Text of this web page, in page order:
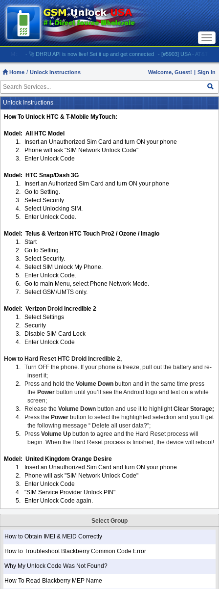
- 🚀 DHRU API is now live! Set it up and get connected - [#5903] USA - AT&T (All
Home Unlock Instructions Welcome, Guest! | Sign In
Unlock Instructions
How To Unlock HTC & T-Mobile MyTouch:
Model: All HTC Model
1.
Insert an Unauthorized Sim Card and turn ON your phone
2.
Phone will ask "SIM Network Unlock Code"
3.
Enter Unlock Code
Model: HTC Snap/Dash 3G
1.
Insert an Authorized Sim Card and turn ON your phone
2. Go to Setting.
3. Select Security.
4. Select Unlocking SIM.
5.
Enter Unlock Code.
Model: Telus & Verizon HTC Touch Pro2 / Ozone / Imagio
1. Start
2. Go to Setting.
3. Select Security.
4. Select SIM Unlock My Phone.
5.
Enter Unlock Code.
6. Go to main Menu, select Phone Network Mode.
7. Select GSM/UMTS only.
Model: Verizon Droid Incredible 2
1. Select Settings
2. Security
3.
Disable SIM Card Lock
4.
Enter Unlock Code
How to Hard Reset HTC Droid Incredible 2,
1. Turn OFF the phone. If your phone is freeze, pull out the battery and re-
insert it;
2.
Press and hold the Volume Down button and in the same time press
the Power button until you’ll see the Android logo and text on a white
screen;
3.
Release the Volume Down button and use it to highlightClear Storage;
4.
Press the Power button to select the highlighted selection and you’ll get
the following message “ Delete all user data?”;
5.
Press Volume Up button to agree and the Hard Reset process will
begin. When the Hard Reset process is finished, the device will reboot!
Model: United Kingdom Orange Desire
1.
Insert an Unauthorized Sim Card and turn ON your phone
2.
Phone will ask "SIM Network Unlock Code"
3.
Enter Unlock Code
4. "SIM Service Provider Unlock PIN".
5.
Enter Unlock Code again.
Select Group
How to Obtain IMEI & MEID Correctly
How to Troubleshoot Blackberry Common Code Error
Why My Unlock Code Was Not Found?
How To Read Blackberry MEP Name